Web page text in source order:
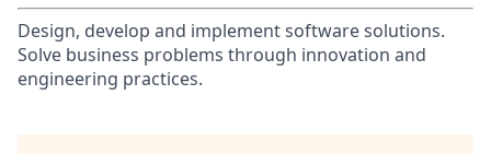
Design, develop and implement software solutions.
Solve business problems through innovation and
engineering practices.